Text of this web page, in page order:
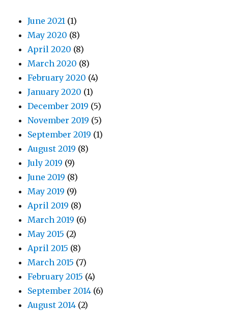
June 2021 (1)
May 2020 (8)
April 2020 (8)
March 2020 (8)
February 2020 (4)
January 2020 (1)
December 2019 (5)
November 2019 (5)
September 2019 (1)
August 2019 (8)
July 2019 (9)
June 2019 (8)
May 2019 (9)
April 2019 (8)
March 2019 (6)
May 2015 (2)
April 2015 (8)
March 2015 (7)
February 2015 (4)
September 2014 (6)
August 2014 (2)